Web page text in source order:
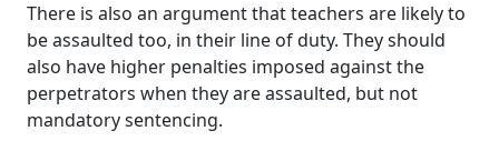
There is also an argument that teachers are likely to
be assaulted too, in their line of duty. They should
also have higher penalties imposed against the
perpetrators when they are assaulted, but not
mandatory sentencing.